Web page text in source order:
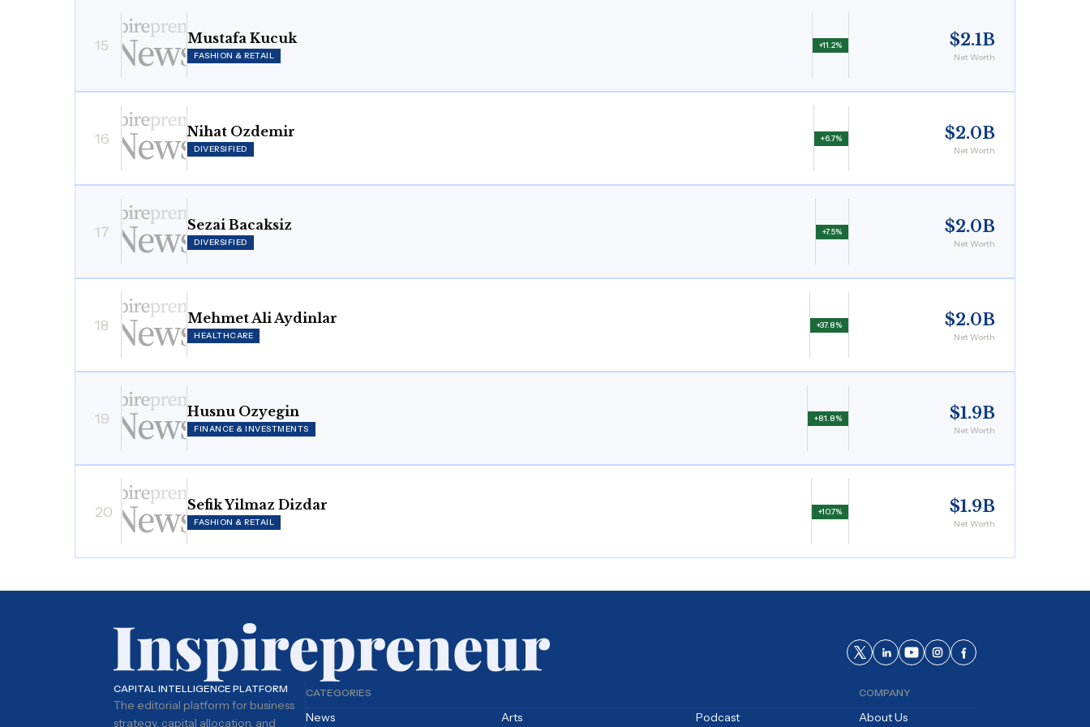
15 Mustafa Kucuk
FASHION & RETAIL
+11.2% $2.1B
Net Worth
16 Nihat Ozdemir
DIVERSIFIED
+6.7% $2.0B
Net Worth
17 Sezai Bacaksiz
DIVERSIFIED
+7.5% $2.0B
Net Worth
18 Mehmet Ali Aydinlar
HEALTHCARE
+37.8% $2.0B
Net Worth
19 Husnu Ozyegin
FINANCE & INVESTMENTS
+81.8% $1.9B
Net Worth
20 Sefik Yilmaz Dizdar
FASHION & RETAIL
+10.7% $1.9B
Net Worth
CAPITAL INTELLIGENCE PLATFORM
The editorial platform for business
strategy, capital allocation, and
CATEGORIES
News Arts Podcast
COMPANY
About Us